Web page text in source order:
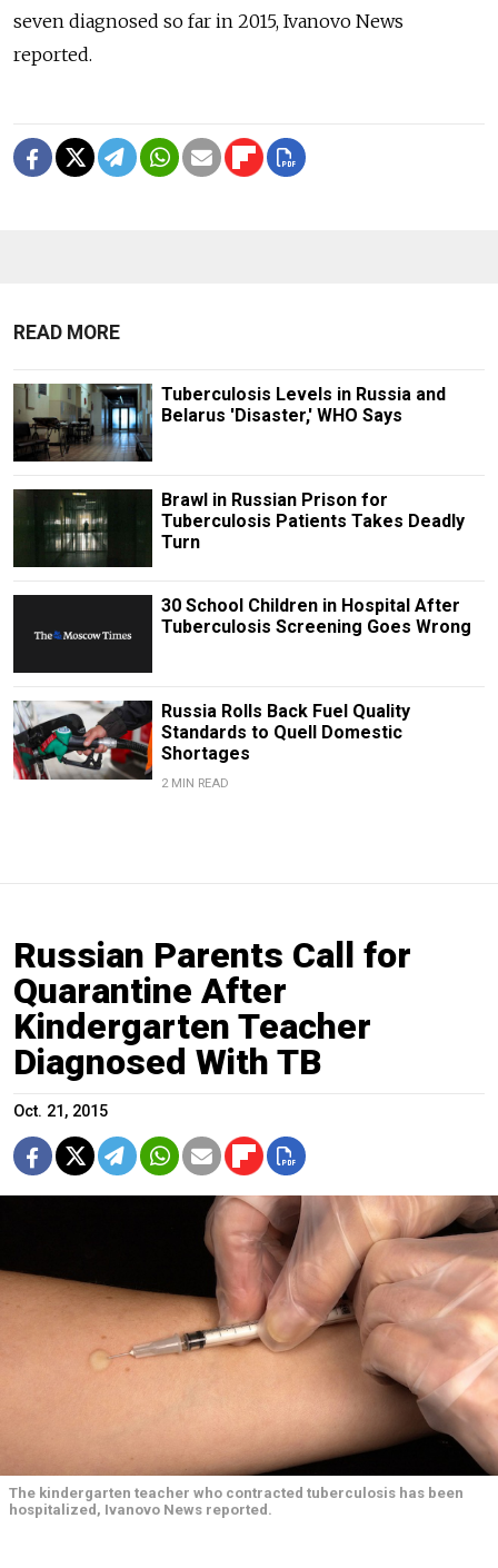
seven diagnosed so far in 2015, Ivanovo News
reported.
READ MORE
Tuberculosis Levels in Russia and
Belarus 'Disaster,' WHO Says
Brawl in Russian Prison for
Tuberculosis Patients Takes Deadly
Turn
30 School Children in Hospital After
Tuberculosis Screening Goes Wrong
Russia Rolls Back Fuel Quality
Standards to Quell Domestic
Shortages
2 MIN READ
Russian Parents Call for
Quarantine After
Kindergarten Teacher
Diagnosed With TB
Oct. 21, 2015
The kindergarten teacher who contracted tuberculosis has been
hospitalized, Ivanovo News reported.